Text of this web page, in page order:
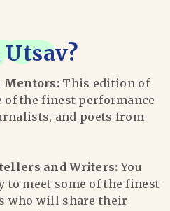
Utsav?
Mentors: This edition of
of the finest performance
and poets from
and Writers: You
meet some of the finest
who will share their